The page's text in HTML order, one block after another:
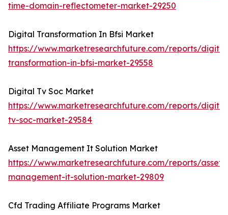
time-domain-reflectometer-market-29250
Digital Transformation In Bfsi Market
https://www.marketresearchfuture.com/reports/
transformation-in-bfsi-market-29558
Digital Tv Soc Market
https://www.marketresearchfuture.com/reports/
tv-soc-market-29584
Asset Management It Solution Market
https://www.marketresearchfuture.com/reports/asset-
management-it-solution-market-29809
Cfd Trading Affiliate Programs Market